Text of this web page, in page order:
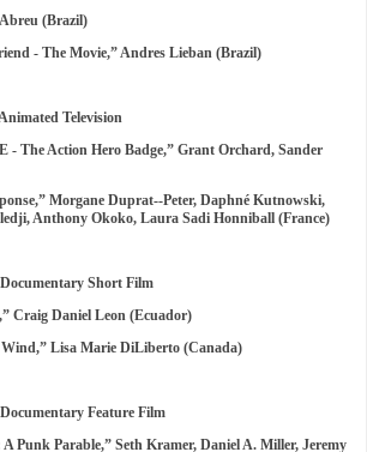
(Brazil)
- The Movie,” Andres Lieban (Brazil)
Television
- The Action Hero Badge,” Grant Orchard, Sander
Morgane Duprat--Peter, Daphné Kutnowski,
Anthony Okoko, Laura Sadi Honniball (France)
Short Film
Craig Daniel Leon (Ecuador)
Wind,” Lisa Marie DiLiberto (Canada)
Feature Film
Punk Parable,” Seth Kramer, Daniel A. Miller, Jeremy